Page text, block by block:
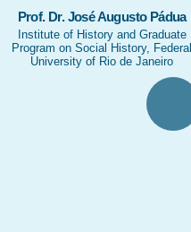
Prof. Dr. José Augusto Pádua
Institute of History and Graduate
Program on Social History, Federal
University of Rio de Janeiro